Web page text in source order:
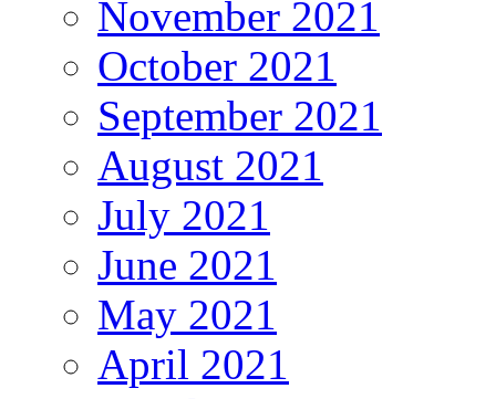
November 2021
October 2021
September 2021
August 2021
July 2021
June 2021
May 2021
April 2021